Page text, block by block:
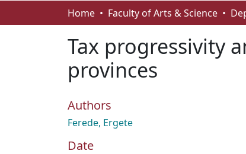
Home
Faculty of Arts & Science
Tax progressivity
provinces
Authors
Ferede, Ergete
Date